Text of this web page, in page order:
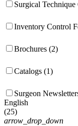
Surgical Technique
Inventory Control
Brochures (2)
Catalogs (1)
Surgeon
English
(25)
arrow_drop_down